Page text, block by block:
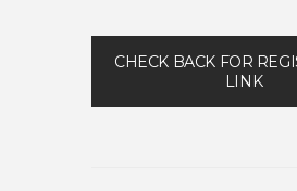
CHECK BACK FOR
LINK